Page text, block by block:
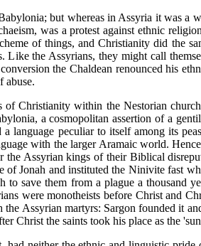
but whereas in Assyria it was
was a protest against ethnic
of things, and Christianity did the
Like the Assyrians, they might call
the Chaldean renounced his
abuse.
of Christianity within the Nestorian
a cosmopolitan assertion of a
language peculiar to itself among its
with the larger Aramaic world.
the Assyrian kings of their Biblical
of Jonah and instituted the Ninivite fast
to save them from a plague a thousand
were monotheists before Christ and
Assyrian martyrs: Sargon founded it
Christ the saints took his place as the